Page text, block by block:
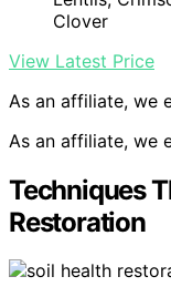
Clover
View Latest Price
As an affiliate, we
As an affiliate, we
Techniques
Restoration